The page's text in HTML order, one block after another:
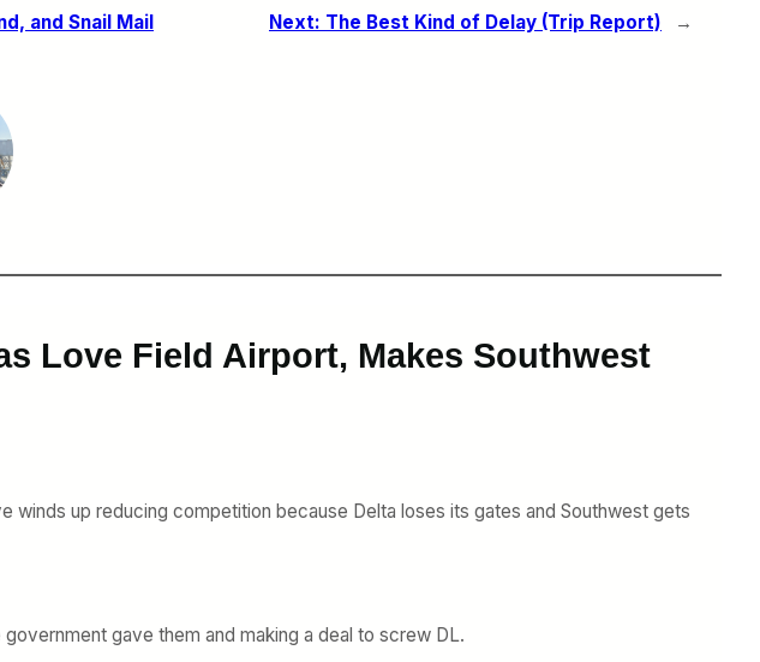
and Snail Mail Next: The Best Kind of Delay (Trip Report) →
Love Field Airport, Makes Southwest
winds up reducing competition because Delta loses its gates and Southwest gets
gave them and making a deal to screw DL.